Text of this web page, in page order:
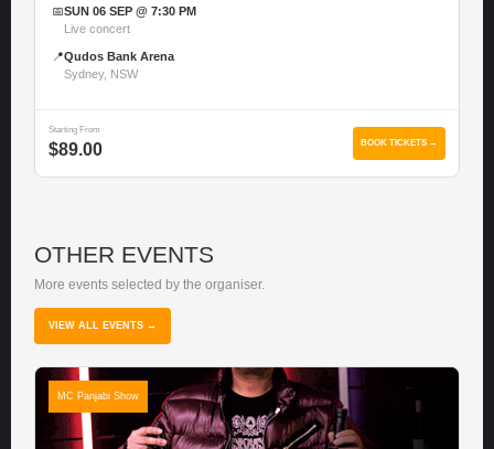
📅SUN 06 SEP @ 7:30 PM
Live concert
📍Qudos Bank Arena
Sydney, NSW
Starting From
$89.00 BOOK TICKETS →
OTHER EVENTS
More events selected by the organiser.
VIEW ALL EVENTS →
MC Panjabi Show